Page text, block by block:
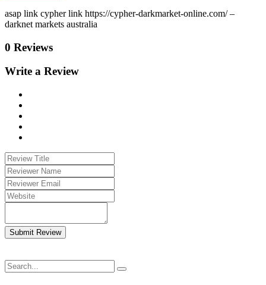
asap link cypher link https://cypher-darkmarket-online.com/ –
darknet markets australia
0 Reviews
Write a Review
Submit Review